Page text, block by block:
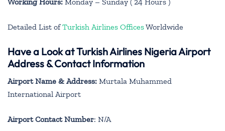
Detailed List ofTurkish Airlines OfficesWorldwide
Have a Look at Turkish Airlines Nigeria Airport
Address & Contact Information
Airport Name & Address: Murtala Muhammed
International Airport
Airport Contact Number: N/A